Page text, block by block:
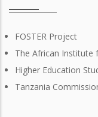
FOSTER Project
The African Institute
Higher Education
Tanzania